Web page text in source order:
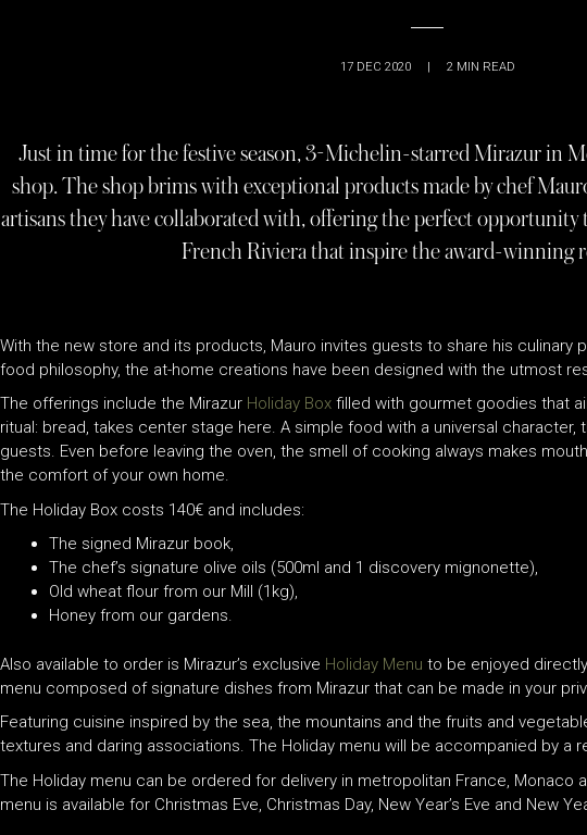
17 DEC 2020 | 2 MIN READ
Just in time for the festive season, 3-Michelin-starred Mirazur in
shop. The shop brims with exceptional products made by chef
artisans they have collaborated with, offering the perfect opportunity
French Riviera that inspire the award-winning
With the new store and its products, Mauro invites guests to share his
food philosophy, the at-home creations have been designed with the utmost
The offerings include the Mirazur Holiday Box filled with gourmet goodies that
ritual: bread, takes center stage here. A simple food with a universal
guests. Even before leaving the oven, the smell of cooking always makes
the comfort of your own home.
The Holiday Box costs 140€ and includes:
The signed Mirazur book,
The chef’s signature olive oils (500ml and 1 discovery mignonette),
Old wheat flour from our Mill (1kg),
Honey from our gardens.
Also available to order is Mirazur’s exclusive Holiday Menu to be enjoyed
menu composed of signature dishes from Mirazur that can be made in your
Featuring cuisine inspired by the sea, the mountains and the fruits and
textures and daring associations. The Holiday menu will be accompanied by a
The Holiday menu can be ordered for delivery in metropolitan France, Monaco
menu is available for Christmas Eve, Christmas Day, New Year’s Eve and New